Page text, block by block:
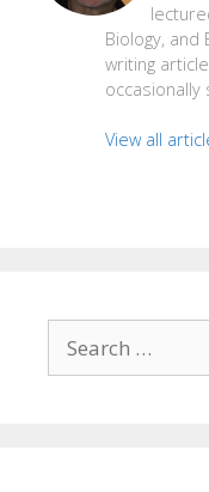
Biology, and
writing
occasionally
View all
for: